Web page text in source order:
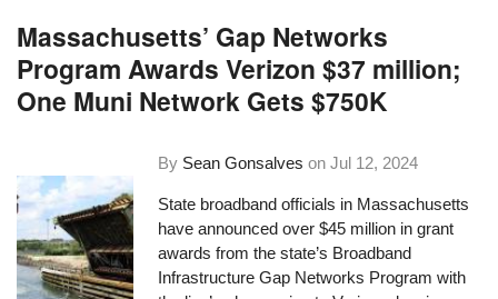
Massachusetts’ Gap Networks
Program Awards Verizon $37 million;
One Muni Network Gets $750K
By Sean Gonsalves onJul 12, 2024
State broadband officials in Massachusetts
have announced over $45 million in grant
awards from the state’s Broadband
Infrastructure Gap Networks Program with